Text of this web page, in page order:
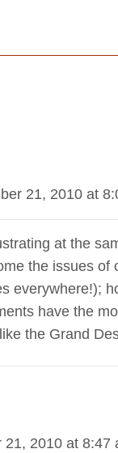
21, 2010 at
at the
the issues
everywhere!);
have the
the Grand
21, 2010 at 8:47